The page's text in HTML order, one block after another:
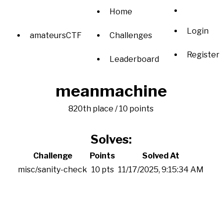
amateursCTF
Home
Challenges
Leaderboard
Login
Register
meanmachine
820th place / 10 points
Solves:
Challenge Points
Solved At
misc/sanity-check 10 pts 11/17/2025, 9:15:34 AM